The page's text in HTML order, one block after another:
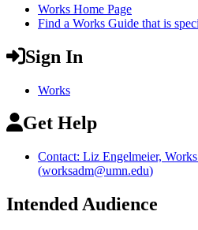
Works Home Page
Find a Works Guide that is
Sign In
Works
Get Help
Contact: Liz Engelmeier,
(worksadm@umn.edu)
Intended Audience